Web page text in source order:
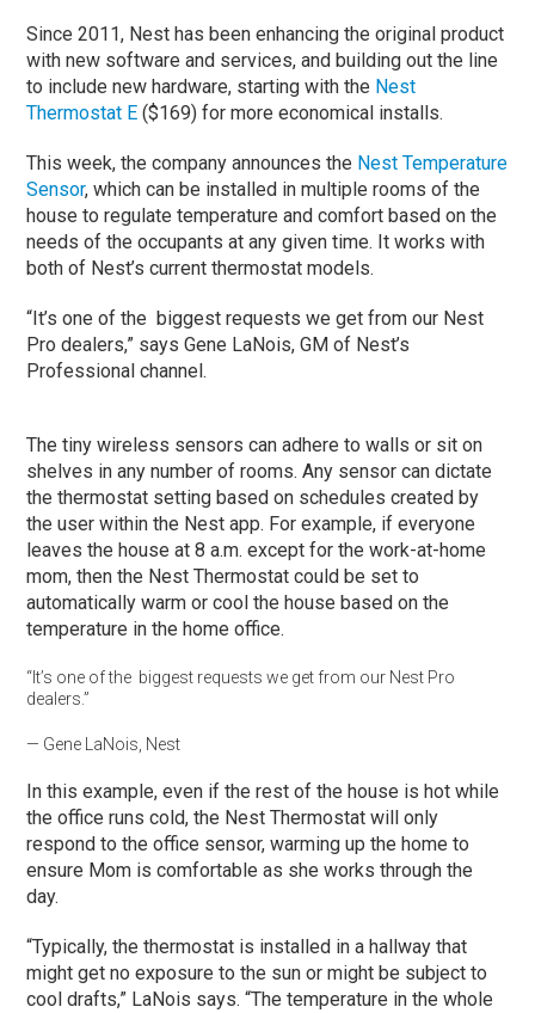
Since 2011, Nest has been enhancing the original product
with new software and services, and building out the line
to include new hardware, starting with the Nest
Thermostat E ($169) for more economical installs.
This week, the company announces the Nest Temperature
Sensor, which can be installed in multiple rooms of the
house to regulate temperature and comfort based on the
needs of the occupants at any given time. It works with
both of Nest’s current thermostat models.
“It’s one of the biggest requests we get from our Nest
Pro dealers,” says Gene LaNois, GM of Nest’s
Professional channel.
The tiny wireless sensors can adhere to walls or sit on
shelves in any number of rooms. Any sensor can dictate
the thermostat setting based on schedules created by
the user within the Nest app. For example, if everyone
leaves the house at 8 a.m. except for the work-at-home
mom, then the Nest Thermostat could be set to
automatically warm or cool the house based on the
temperature in the home office.
“It’s one of the biggest requests we get from our Nest Pro
dealers.”
— Gene LaNois, Nest
In this example, even if the rest of the house is hot while
the office runs cold, the Nest Thermostat will only
respond to the office sensor, warming up the home to
ensure Mom is comfortable as she works through the
day.
“Typically, the thermostat is installed in a hallway that
might get no exposure to the sun or might be subject to
cool drafts,” LaNois says. “The temperature in the whole